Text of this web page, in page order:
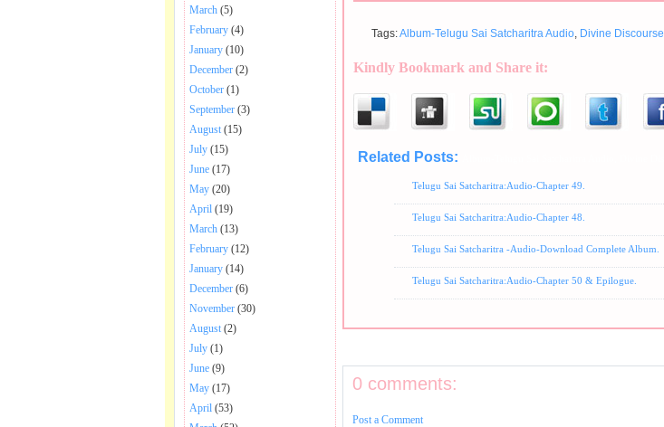
March (5)
February (4)
January (10)
December (2)
October (1)
September (3)
August (15)
July (15)
June (17)
May (20)
April (19)
March (13)
February (12)
January (14)
December (6)
November (30)
August (2)
July (1)
June (9)
May (17)
April (53)
Tags:Album-Telugu Sai Satcharitra Audio, Divine Discourse
Kindly Bookmark and Share it:
Related Posts:
Telugu Sai Satcharitra:Audio-Chapter 49.
Telugu Sai Satcharitra:Audio-Chapter 48.
Telugu Sai Satcharitra -Audio-Download Complete Album.
Telugu Sai Satcharitra:Audio-Chapter 50 & Epilogue.
0 comments:
Post a Comment